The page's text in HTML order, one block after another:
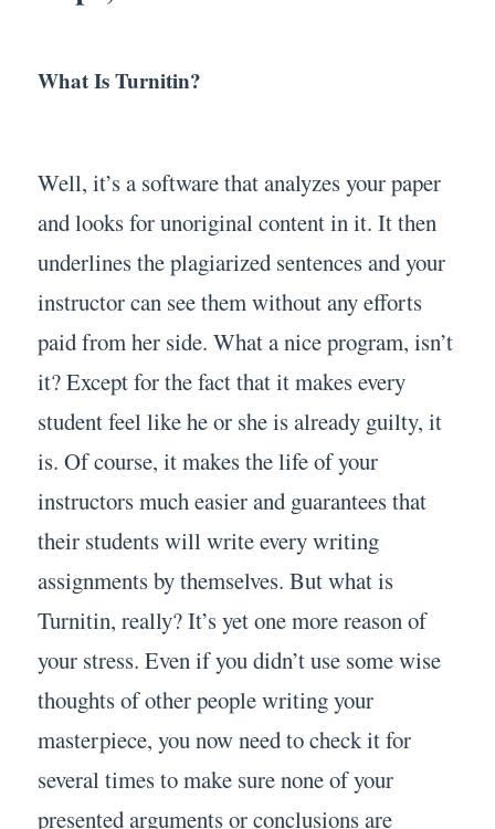
What Is Turnitin?
Well, it’s a software that analyzes your paper
and looks for unoriginal content in it. It then
underlines the plagiarized sentences and your
instructor can see them without any efforts
paid from her side. What a nice program, isn’t
it? Except for the fact that it makes every
student feel like he or she is already guilty, it
is. Of course, it makes the life of your
instructors much easier and guarantees that
their students will write every writing
assignments by themselves. But what is
Turnitin, really? It’s yet one more reason of
your stress. Even if you didn’t use some wise
thoughts of other people writing your
masterpiece, you now need to check it for
several times to make sure none of your
presented arguments or conclusions are